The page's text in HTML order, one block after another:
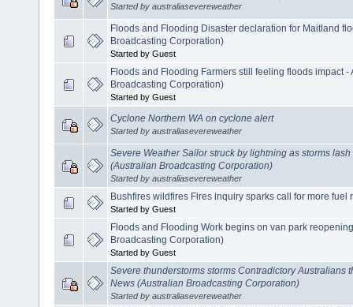
Started by australiasevereweather
Floods and Flooding Disaster declaration for Maitland
Broadcasting Corporation)
Started by Guest
Floods and Flooding Farmers still feeling floods impact -
Broadcasting Corporation)
Started by Guest
Cyclone Northern WA on cyclone alert
Started by australiasevereweather
Severe Weather Sailor struck by lightning as storms
(Australian Broadcasting Corporation)
Started by australiasevereweather
Bushfires wildfires Fires inquiry sparks call for more fuel
Started by Guest
Floods and Flooding Work begins on van park
Broadcasting Corporation)
Started by Guest
Severe thunderstorms storms Contradictory Australians
News (Australian Broadcasting Corporation)
Started by australiasevereweather